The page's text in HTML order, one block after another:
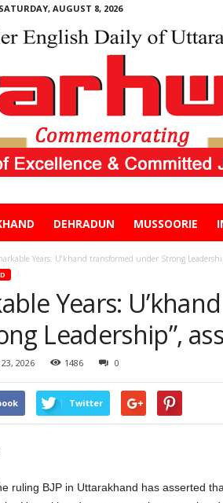
SATURDAY, AUGUST 8, 2026
DEHRADUN MUSSOORIE
Years: U’khand transformed under Strong
Years:
Leadership”,
2026 1486 0
Twitter
ruling BJP in Uttarakhand has asserted